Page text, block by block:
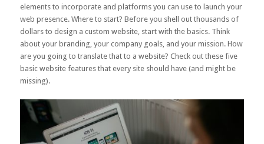
elements to incorporate and platforms you can use to launch your
web presence. Where to start? Before you shell out thousands of
dollars to design a custom website, start with the basics. Think
about your branding, your company goals, and your mission. How
are you going to translate that to a website? Check out these five
basic website features that every site should have (and might be
missing).